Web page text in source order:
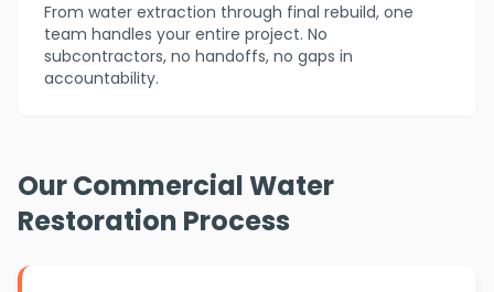
From water extraction through final rebuild, one
team handles your entire project. No
subcontractors, no handoffs, no gaps in
accountability.
Our Commercial Water
Restoration Process